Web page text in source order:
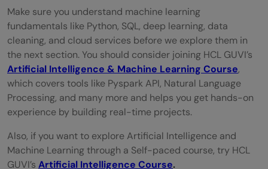
Make sure you understand machine learning
fundamentals like Python, SQL, deep learning, data
cleaning, and cloud services before we explore them in
the next section. You should consider joining HCL GUVI’s
Artificial Intelligence & Machine Learning Course,
which covers tools like Pyspark API, Natural Language
Processing, and many more and helps you get hands-on
experience by building real-time projects.
Also, if you want to explore Artificial Intelligence and
Machine Learning through a Self-paced course, try HCL
GUVI’s Artificial Intelligence Course.